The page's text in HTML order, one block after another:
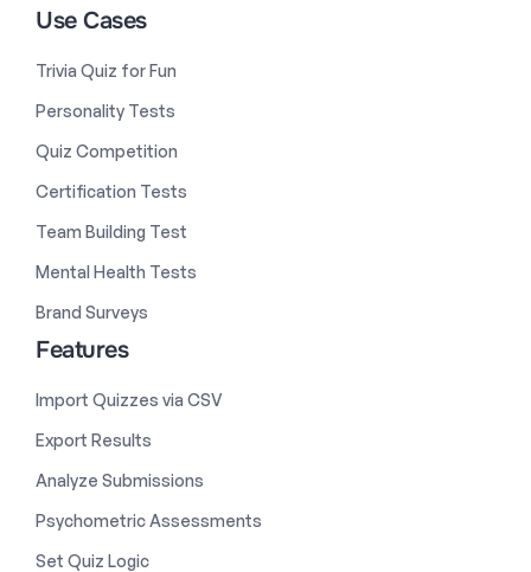
Use Cases
Trivia Quiz for Fun
Personality Tests
Quiz Competition
Certification Tests
Team Building Test
Mental Health Tests
Brand Surveys
Features
Import Quizzes via CSV
Export Results
Analyze Submissions
Psychometric Assessments
Set Quiz Logic